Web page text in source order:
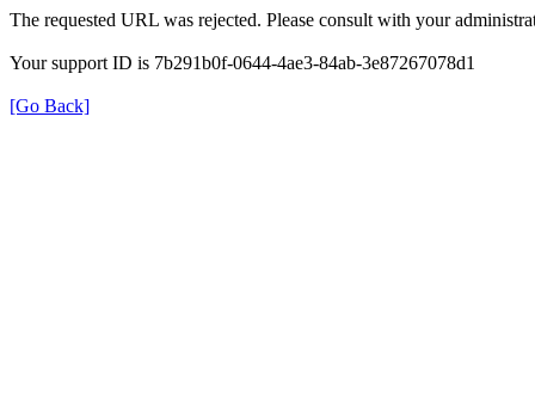
The requested URL was rejected. Please consult with your
Your support ID is 7b291b0f-0644-4ae3-84ab-3e87267078d1
[Go Back]